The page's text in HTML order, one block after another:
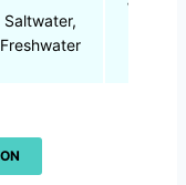
Saltwater,
Freshwater
White,